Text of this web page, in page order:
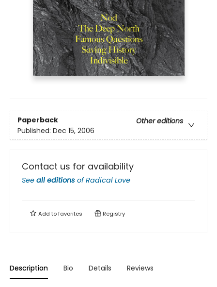
Paperback
Other editions
Published: Dec 15, 2006
Contact us for availability
See all editions ofRadical Love
Add tofavorites Registry
Description Bio Details Reviews